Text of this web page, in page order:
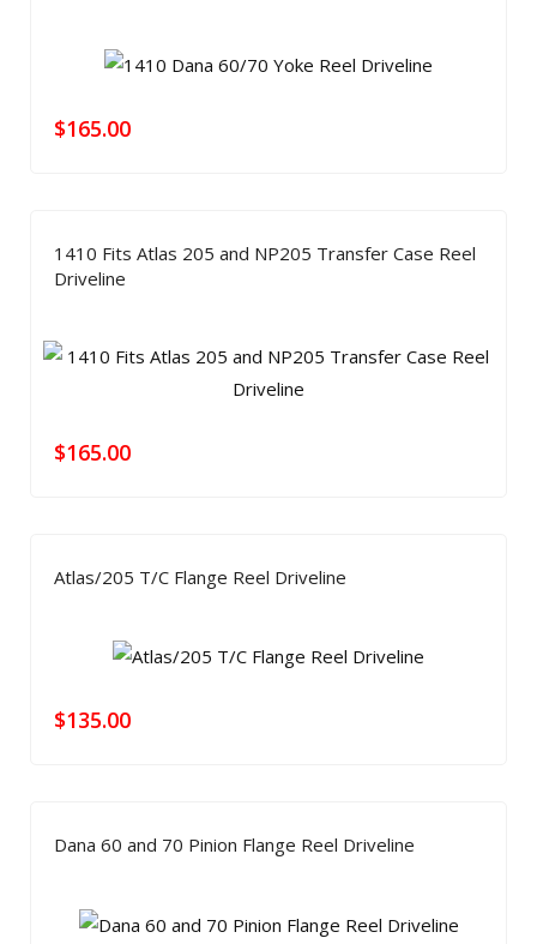
$165.00
1410 Fits Atlas 205 and NP205 Transfer Case Reel
Driveline
$165.00
Atlas/205 T/C Flange Reel Driveline
$135.00
Dana 60 and 70 Pinion Flange Reel Driveline